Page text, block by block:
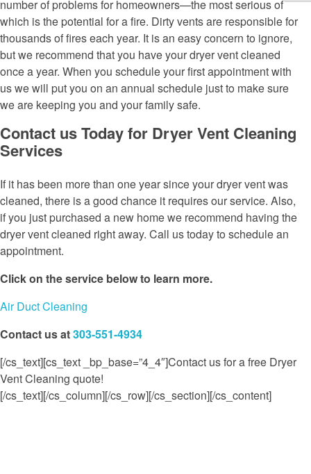
number of problems for homeowners—the most serious of
which is the potential for a fire. Dirty vents are responsible for
thousands of fires each year. It is an easy concern to ignore,
but we recommend that you have your dryer vent cleaned
once a year. When you schedule your first appointment with
us we will put you on an annual schedule just to make sure
we are keeping you and your family safe.
Contact us Today for Dryer Vent Cleaning
Services
If it has been more than one year since your dryer vent was
cleaned, there is a good chance it requires our service. Also,
if you just purchased a new home we recommend having the
dryer vent cleaned right away. Call us today to schedule an
appointment.
Click on the service below to learn more.
Air Duct Cleaning
Contact us at303-551-4934
[/cs_text][cs_text _bp_base=”4_4″]Contact us for a free Dryer
Vent Cleaning quote!
[/cs_text][/cs_column][/cs_row][/cs_section][/cs_content]